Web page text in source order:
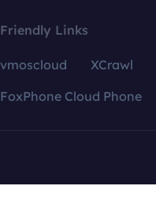
Friendly Links
vmoscloud XCrawl
FoxPhone Cloud Phone